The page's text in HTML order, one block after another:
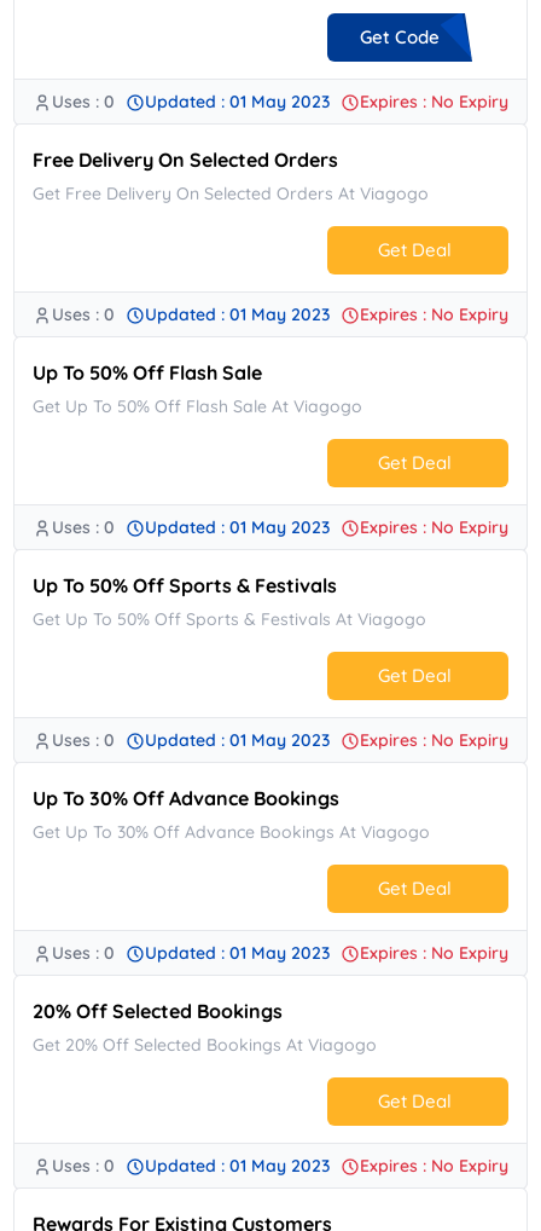
Get Code
**APRIL5
Uses : 0 Updated : 01 May 2023 Expires : No Expiry
Free Delivery On Selected Orders
Get Free Delivery On Selected Orders At Viagogo
Get Deal
No Code.
Uses : 0 Updated : 01 May 2023 Expires : No Expiry
Up To 50% Off Flash Sale
Get Up To 50% Off Flash Sale At Viagogo
Get Deal
No Code.
Uses : 0 Updated : 01 May 2023 Expires : No Expiry
Up To 50% Off Sports & Festivals
Get Up To 50% Off Sports & Festivals At Viagogo
Get Deal
No Code.
Uses : 0 Updated : 01 May 2023 Expires : No Expiry
Up To 30% Off Advance Bookings
Get Up To 30% Off Advance Bookings At Viagogo
Get Deal
No Code.
Uses : 0 Updated : 01 May 2023 Expires : No Expiry
20% Off Selected Bookings
Get 20% Off Selected Bookings At Viagogo
Get Deal
No Code.
Uses : 0 Updated : 01 May 2023 Expires : No Expiry
Rewards For Existing Customers